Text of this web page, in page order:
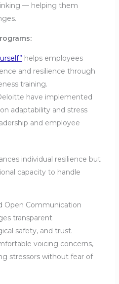
— helping them
helps employees
and resilience through
training.
have implemented
adaptability and stress
and employee
individual resilience but
capacity to handle
Open Communication
transparent
safety, and trust.
voicing concerns,
stressors without fear of